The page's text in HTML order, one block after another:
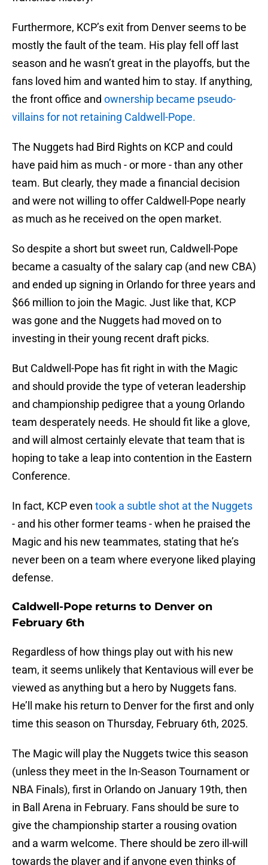
Furthermore, KCP’s exit from Denver seems to be
mostly the fault of the team. His play fell off last
season and he wasn’t great in the playoffs, but the
fans loved him and wanted him to stay. If anything,
the front office and ownership became pseudo-
villains for not retaining Caldwell-Pope.
The Nuggets had Bird Rights on KCP and could
have paid him as much - or more - than any other
team. But clearly, they made a financial decision
and were not willing to offer Caldwell-Pope nearly
as much as he received on the open market.
So despite a short but sweet run, Caldwell-Pope
became a casualty of the salary cap (and new CBA)
and ended up signing in Orlando for three years and
$66 million to join the Magic. Just like that, KCP
was gone and the Nuggets had moved on to
investing in their young recent draft picks.
But Caldwell-Pope has fit right in with the Magic
and should provide the type of veteran leadership
and championship pedigree that a young Orlando
team desperately needs. He should fit like a glove,
and will almost certainly elevate that team that is
hoping to take a leap into contention in the Eastern
Conference.
In fact, KCP even took a subtle shot at the Nuggets
- and his other former teams - when he praised the
Magic and his new teammates, stating that he’s
never been on a team where everyone liked playing
defense.
Caldwell-Pope returns to Denver on
February 6th
Regardless of how things play out with his new
team, it seems unlikely that Kentavious will ever be
viewed as anything but a hero by Nuggets fans.
He’ll make his return to Denver for the first and only
time this season on Thursday, February 6th, 2025.
The Magic will play the Nuggets twice this season
(unless they meet in the In-Season Tournament or
NBA Finals), first in Orlando on January 19th, then
in Ball Arena in February. Fans should be sure to
give the championship starter a rousing ovation
and a warm welcome. There should be zero ill-will
towards the player and if anyone even thinks of